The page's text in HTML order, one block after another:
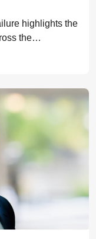
highlights the
the